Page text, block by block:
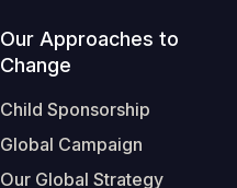
Our Approaches to
Change
Child Sponsorship
Global Campaign
Our Global Strategy